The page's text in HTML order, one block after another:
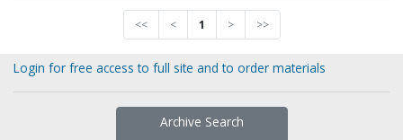
<< < 1 > >>
Login for free access to full site and to order materials
Archive Search